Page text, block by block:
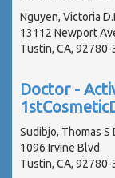
Nguyen, Victoria
13112 Newport
Tustin, CA, 92780-
Doctor -
Sudibjo, Thomas S
1096 Irvine Blvd
Tustin, CA, 92780-